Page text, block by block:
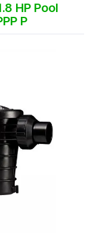
HP Pool
P